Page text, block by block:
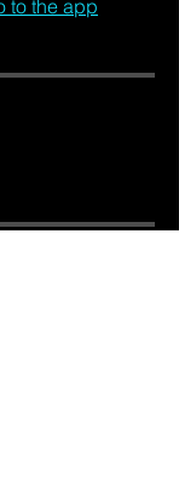
to the app